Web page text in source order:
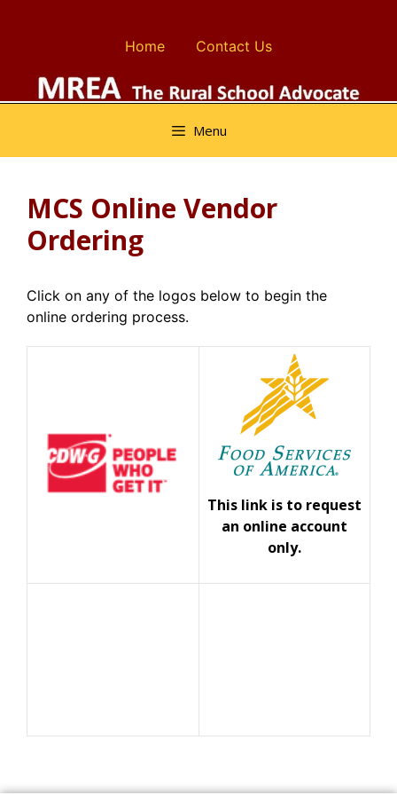
Home Contact Us
Menu
MCS Online Vendor
Ordering
Click on any of the logos below to begin the
online ordering process.
This link is to request
an online account
only.